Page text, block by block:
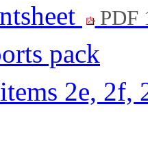
PDF
pack
2e, 2f,